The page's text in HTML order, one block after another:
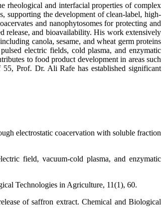
rheological and interfacial properties of complex
supporting the development of clean-label, high-
and nanophytosomes for protecting and
release, and bioavailability. His work extensively
canola, sesame, and wheat germ proteins
electric fields, cold plasma, and enzymatic
to food product development in areas such
Prof. Dr. Ali Rafe has established significant
electrostatic coacervation with soluble fraction
field, vacuum-cold plasma, and enzymatic
Technologies in Agriculture, 11(1), 60.
of saffron extract. Chemical and Biological